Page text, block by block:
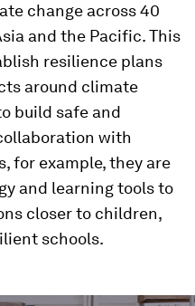
change across 40
and the Pacific. This
resilience plans
around climate
build safe and
with
for example, they are
and learning tools to
closer to children,
schools.